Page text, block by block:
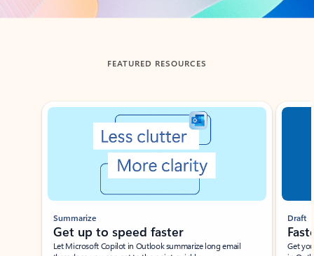
FEATURED RESOURCES
Showing slide 1 of 3
Summarize
Get up to speed faster ​
Let Microsoft Copilot in Outlook summarize long email
Draft
Get